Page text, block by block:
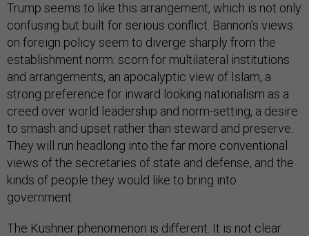
Trump seems to like this arrangement, which is not only
confusing but built for serious conflict. Bannon’s views
on foreign policy seem to diverge sharply from the
establishment norm: scorn for multilateral institutions
and arrangements, an apocalyptic view of Islam, a
strong preference for inward looking nationalism as a
creed over world leadership and norm-setting, a desire
to smash and upset rather than steward and preserve.
They will run headlong into the far more conventional
views of the secretaries of state and defense, and the
kinds of people they would like to bring into
government.
The Kushner phenomenon is different. It is not clear